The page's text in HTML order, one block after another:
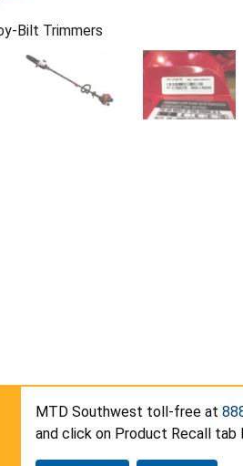
Bilt Trimmers
MTD Southwest toll-free at
and click on Product Recall